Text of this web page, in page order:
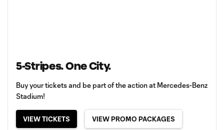
5-Stripes. One City.
Buy your tickets and be part of the action at Mercedes-Benz
Stadium!
VIEW TICKETS VIEW PROMO PACKAGES